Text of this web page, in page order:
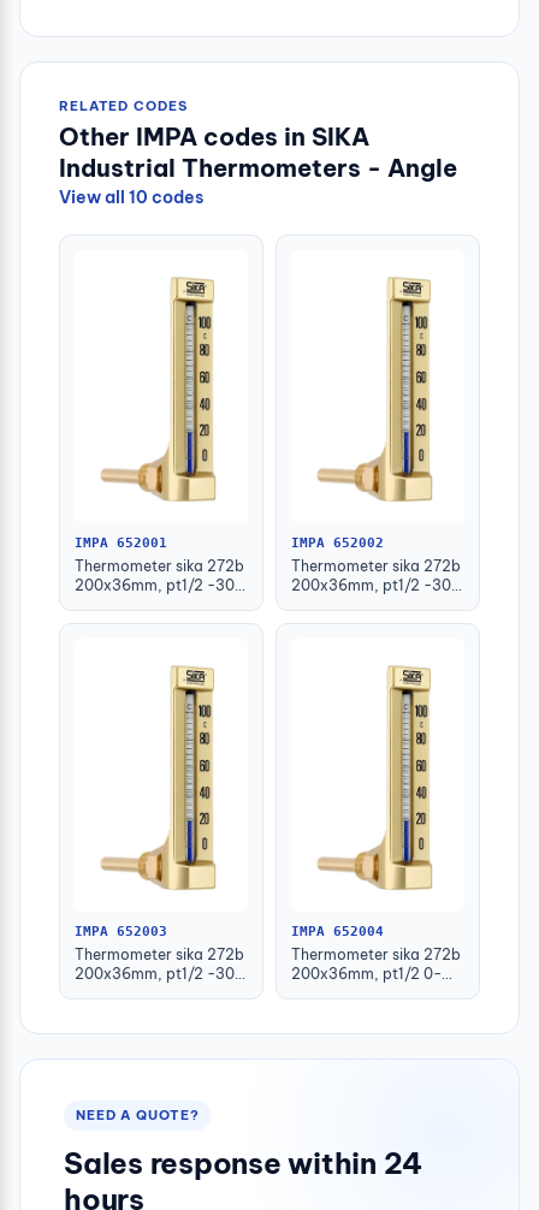
RELATED CODES
Other IMPA codes in SIKA
Industrial Thermometers - Angle
View all 10 codes
IMPA 652001
Thermometer sika 272b
200x36mm, pt1/2 -30-
IMPA 652002
Thermometer sika 272b
200x36mm, pt1/2 -30-
IMPA 652003
Thermometer sika 272b
200x36mm, pt1/2 -30-
IMPA 652004
Thermometer sika 272b
200x36mm, pt1/2 0-
NEED A QUOTE?
Sales response within 24
hours